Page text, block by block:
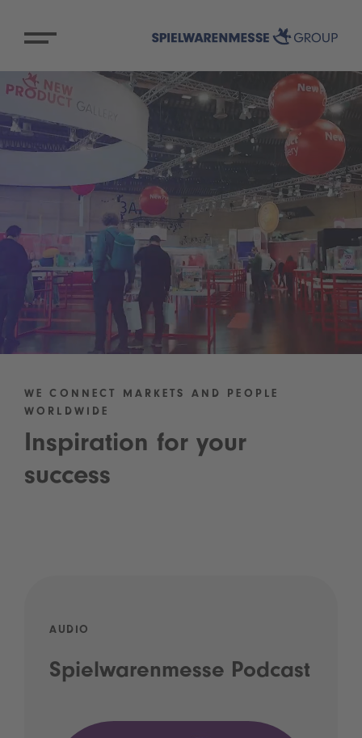
WE CONNECT MARKETS AND PEOPLE
WORLDWIDE
Inspiration for your
success
AUDIO
Spielwarenmesse Podcast